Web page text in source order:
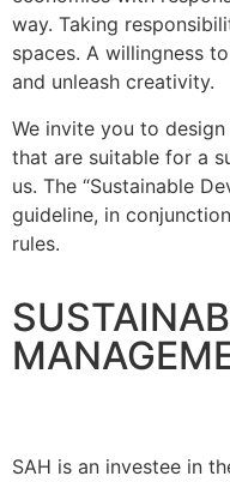
way. Taking
spaces. A willingness
and unleash creativity.
We invite you to
that are suitable for a
us. The “Sustainable
guideline, in
rules.
SAH is an investee in